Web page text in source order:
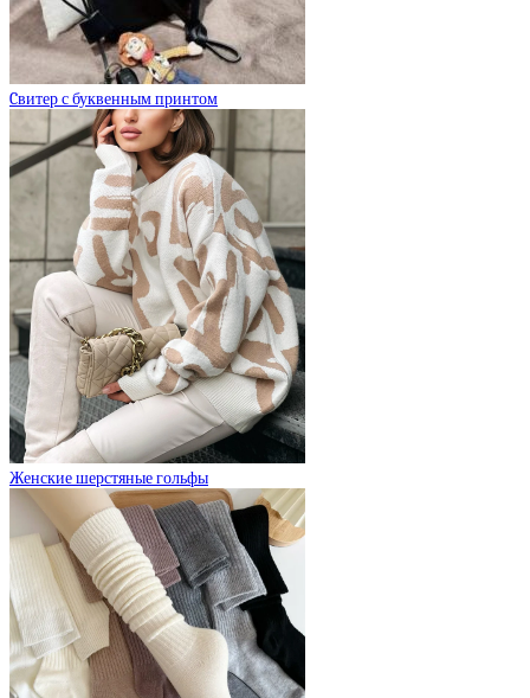
Cвитер с буквенным принтом
Женские шерстяные гольфы